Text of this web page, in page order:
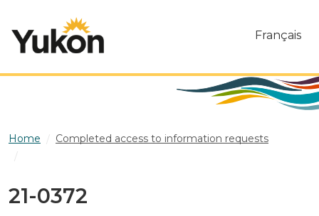
Français
Home
Completed access to information requests
21-0372